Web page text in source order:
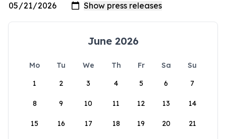
June 2026
Mo Tu We Th Fr Sa
Su
1
2 3 4 5 6 7
8 9 10 11 12 13 14
15 16 17 18 19 20 21